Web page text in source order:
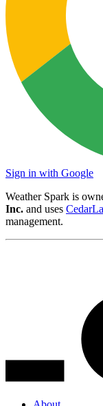
Sign in with Google
Weather Spark is
Inc. and uses
management.